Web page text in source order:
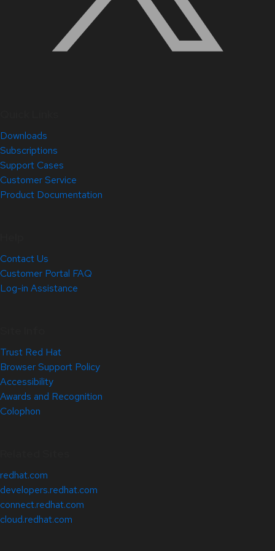
Downloads
Subscriptions
Support Cases
Customer Service
Product Documentation
Contact Us
Customer Portal FAQ
Log-in Assistance
Trust Red Hat
Browser Support Policy
Accessibility
Awards and Recognition
Colophon
redhat.com
developers.redhat.com
connect.redhat.com
cloud.redhat.com